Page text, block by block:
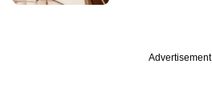
Advertisement